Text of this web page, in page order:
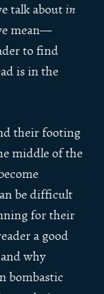
talk aboutin
mean—
to find
is in the
their footing
middle of the
be difficult
for their
a good
why
bombastic